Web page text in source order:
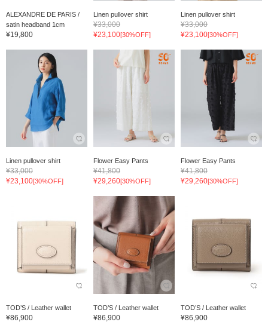
ALEXANDRE DE PARIS /
satin headband 1cm
¥19,800
Linen pullover shirt
¥33,000
¥23,100[30%OFF]
Linen pullover shirt
¥33,000
¥23,100[30%OFF]
Linen pullover shirt
¥33,000
¥23,100[30%OFF]
Flower Easy Pants
¥41,800
¥29,260[30%OFF]
Flower Easy Pants
¥41,800
¥29,260[30%OFF]
TOD’S / Leather wallet
¥86,900
TOD’S / Leather wallet
¥86,900
TOD’S / Leather wallet
¥86,900